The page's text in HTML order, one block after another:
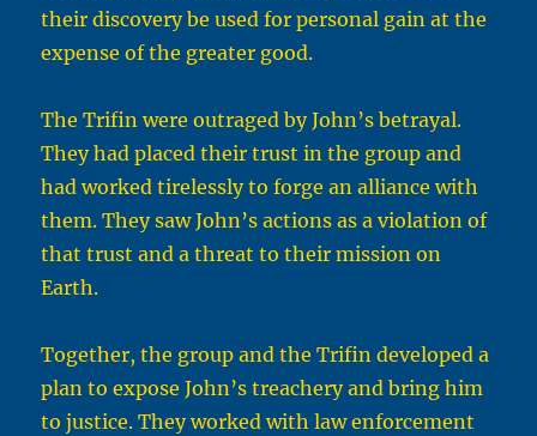
their discovery be used for personal gain at the
expense of the greater good.
The Trifin were outraged by John’s betrayal.
They had placed their trust in the group and
had worked tirelessly to forge an alliance with
them. They saw John’s actions as a violation of
that trust and a threat to their mission on
Earth.
Together, the group and the Trifin developed a
plan to expose John’s treachery and bring him
to justice. They worked with law enforcement